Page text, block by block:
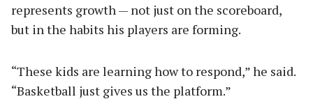
represents growth — not just on the scoreboard,
but in the habits his players are forming.
“These kids are learning how to respond,” he said.
“Basketball just gives us the platform.”